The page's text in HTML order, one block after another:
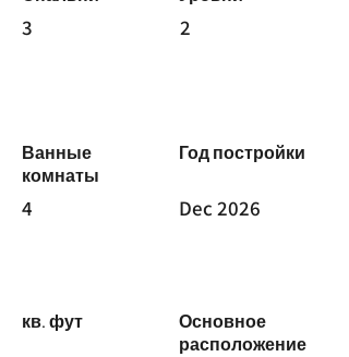
3
Ванные
комнаты
4
кв. фут
2
Год постройки
Dec 2026
Основное
расположение